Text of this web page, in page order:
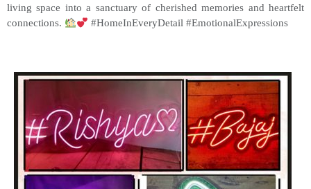
living space into a sanctuary of cherished memories and heartfelt
connections.
#HomeInEveryDetail #EmotionalExpressions